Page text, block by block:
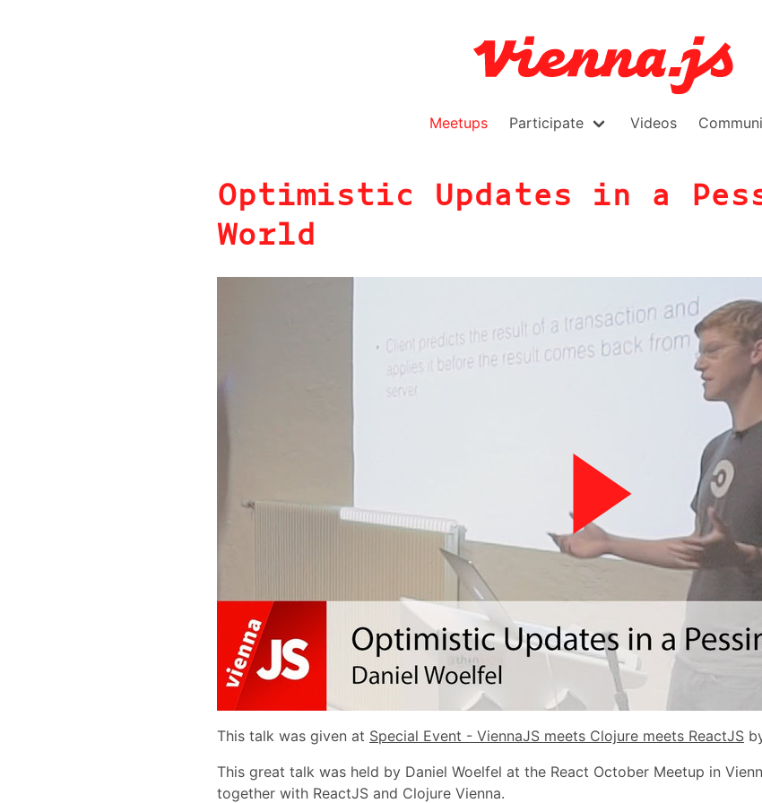
Meetups Participate Videos
Optimistic Updates in a
World
This talk was given at Special Event - ViennaJS meets Clojure meets ReactJS
This great talk was held by Daniel Woelfel at the React October Meetup in
together with ReactJS and Clojure Vienna.